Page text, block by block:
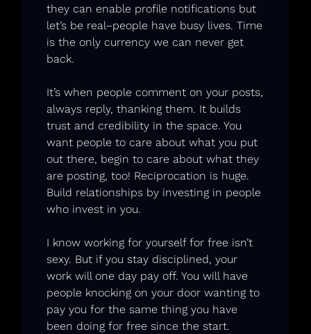
they can enable profile notifications but
let’s be real–people have busy lives. Time
is the only currency we can never get
back.
It’s when people comment on your posts,
always reply, thanking them. It builds
trust and credibility in the space. You
want people to care about what you put
out there, begin to care about what they
are posting, too! Reciprocation is huge.
Build relationships by investing in people
who invest in you.
I know working for yourself for free isn’t
sexy. But if you stay disciplined, your
work will one day pay off. You will have
people knocking on your door wanting to
pay you for the same thing you have
been doing for free since the start.